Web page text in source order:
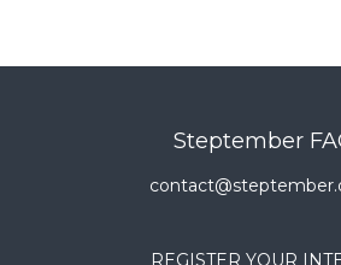
Steptember